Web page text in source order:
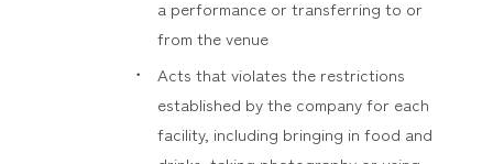
a performance or transferring to or
from the venue
Acts that violates the restrictions
established by the company for each
facility, including bringing in food and